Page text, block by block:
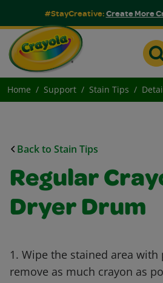
#StayCreative:Create More
Home Support Stain Tips
Back to Stain Tips
Regular
Dryer Drum
1. Wipe the stained area
remove as much crayon as